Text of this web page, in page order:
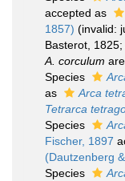
accepted as
1857) (invalid:
Basterot, 1825;
A. corculum
Species
as
Arca
Tetrarca
Species
Fischer, 1897
(Dautzenberg
Species